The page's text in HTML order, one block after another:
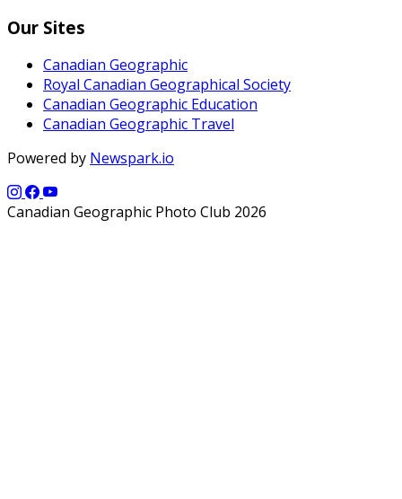
Our Sites
Canadian Geographic
Royal Canadian Geographical Society
Canadian Geographic Education
Canadian Geographic Travel
Powered by Newspark.io
Canadian Geographic Photo Club 2026